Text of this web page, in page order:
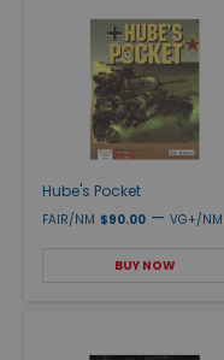
Hube's Pocket
FAIR/NM $90.00 — VG+/NM
BUY NOW